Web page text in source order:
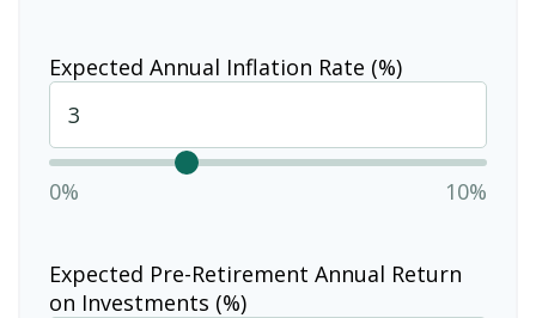
Expected Annual Inflation Rate (%)
0% 10%
Expected Pre-Retirement Annual Return
on Investments (%)